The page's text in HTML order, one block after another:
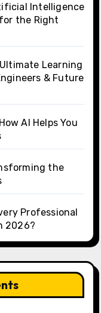
Intelligence
the Right
Learning
& Future
AI Helps You
the
Professional
2026?